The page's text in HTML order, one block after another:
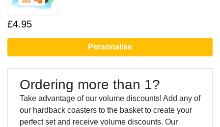
£4.95
Personalise
Ordering more than 1?
Take advantage of our volume discounts! Add any of
our hardback coasters to the basket to create your
perfect set and receive volume discounts. Our